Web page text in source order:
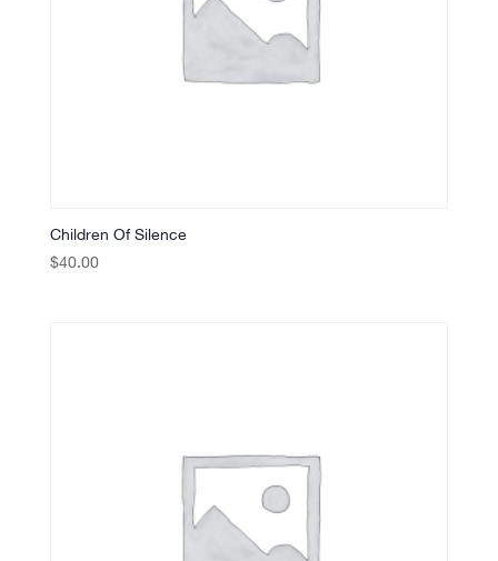
Children Of Silence
$40.00